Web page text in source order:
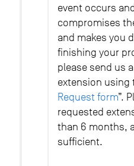
event occurs
compromises
and makes you
finishing your
please send us
extension using
Request form”.
requested
than 6 months,
sufficient.